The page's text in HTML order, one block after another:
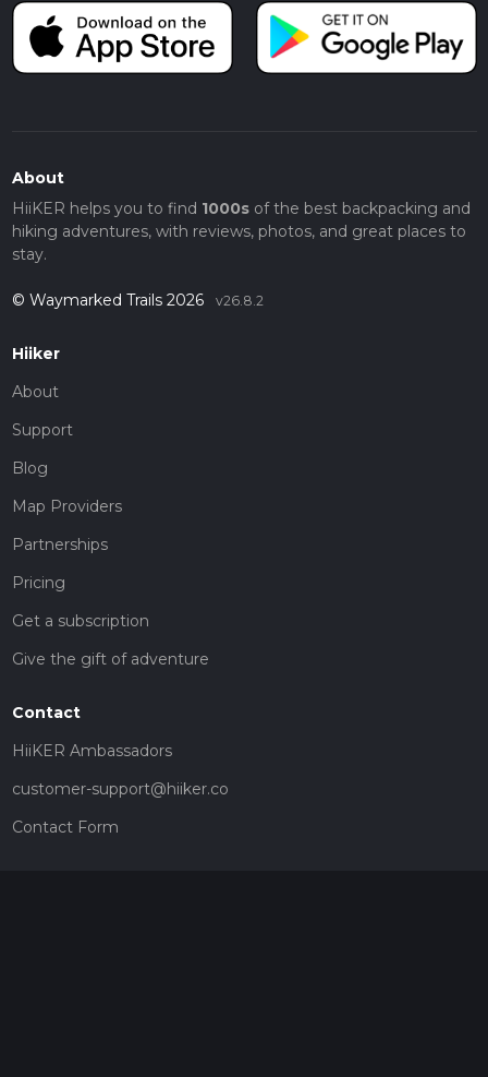
About
HiiKER helps you to find 1000sof the best backpacking and
hiking adventures, with reviews, photos, and great places to
stay.
© Waymarked Trails 2026 v26.8.2
Hiiker
About
Support
Blog
Map Providers
Partnerships
Pricing
Get a subscription
Give the gift of adventure
Contact
HiiKER Ambassadors
customer-support@hiiker.co
Contact Form